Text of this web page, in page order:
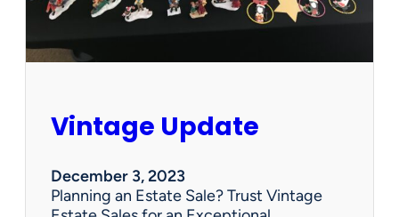
Vintage Update
December 3, 2023
Planning an Estate Sale? Trust Vintage